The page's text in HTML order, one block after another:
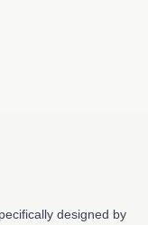
designed by